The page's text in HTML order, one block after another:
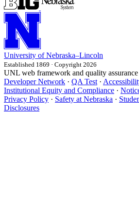
University of Nebraska–Lincoln
Established 1869 · Copyright 2026
UNL web framework and quality
Developer Network · QA Test ·
Institutional Equity and Compliance ·
Privacy Policy · Safety at Nebraska ·
Disclosures